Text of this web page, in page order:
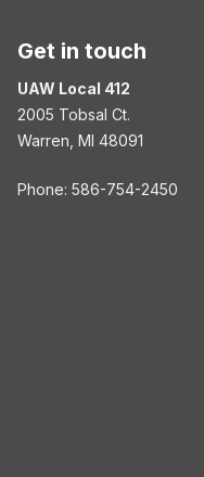
Get in touch
UAW Local 412
2005 Tobsal Ct.
Warren, MI 48091
Phone: 586-754-2450